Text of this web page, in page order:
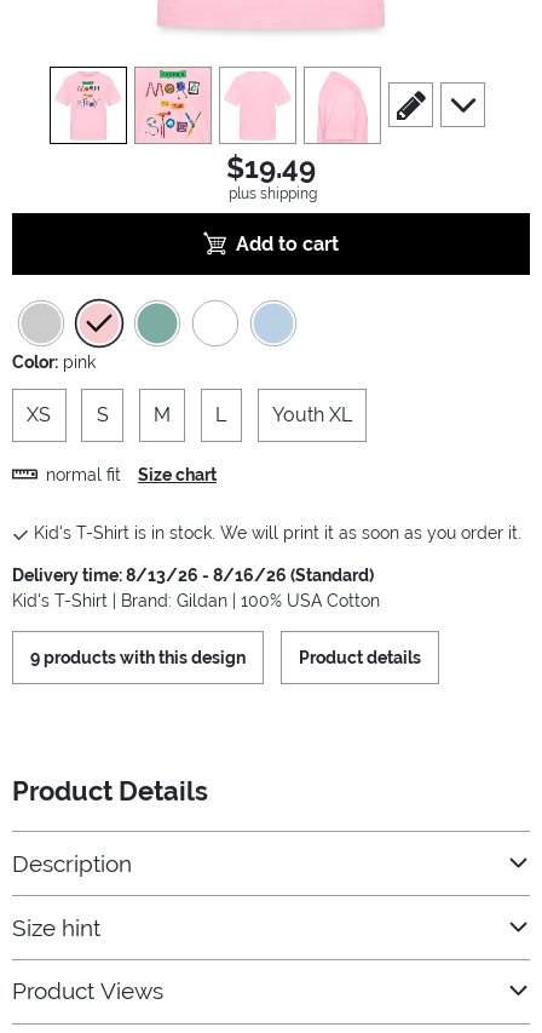
view1 view2 view view4
scroll to edit slide
scroll to
$19.49
plus shipping
Add to cart
Color: pink
XS S M L Youth XL
normal fit Size chart
Kid's T-Shirt is in stock. We will print it as soon as you order it.
Delivery time: 8/13/26 - 8/16/26 (Standard)
Kid's T-Shirt | Brand: Gildan | 100% USA Cotton
9 products with this design Product details
Product Details
Description
Size hint
Product Views